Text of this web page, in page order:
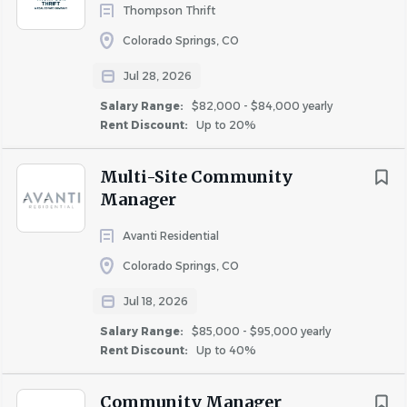
TBD / Other(29)
Up to 20%
Up to 40%
Up to 50%
Thompson Thrift
Colorado Springs, CO
Jul 28, 2026
Salary Range:
$82,000 - $84,000 yearly
Rent Discount:
Up to 20%
Multi-Site Community
Manager
Avanti Residential
Colorado Springs, CO
Jul 18, 2026
Salary Range:
$85,000 - $95,000 yearly
Rent Discount:
Up to 40%
Community Manager
business practices.
Assists in managing the client/owner relationship
by meeting with the owners, conducting property
tours, providing updates and information about the
property’s performance, and responding to owner
requests as needed.
About Inspire Briar Chapel
COMPANY PROFILE
Go
to